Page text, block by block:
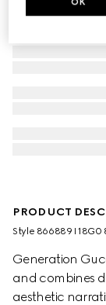
PRODUCT
Style ‎866889 I18G0
Generation
and combines
aesthetic